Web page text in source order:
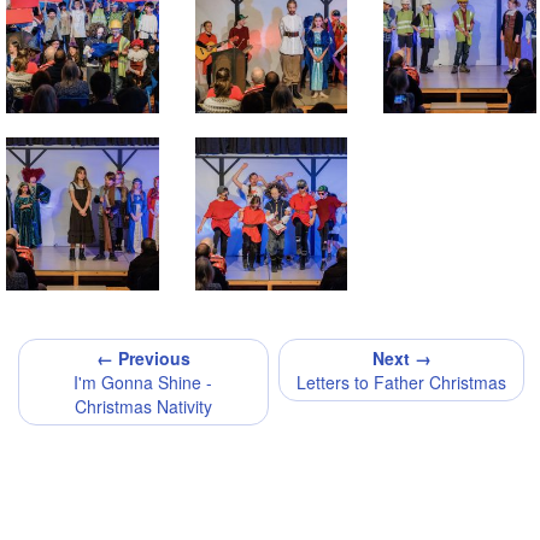
← Previous
I'm Gonna Shine -
Christmas Nativity
Next →
Letters to Father Christmas